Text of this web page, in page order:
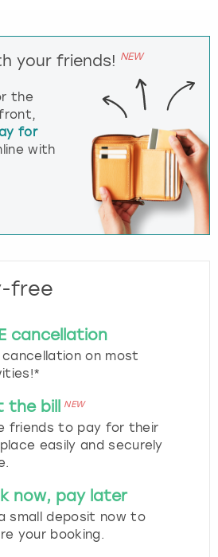
your friends! NEW
the
for
with
free
cancellation
cancellation on most
the bill NEW
friends to pay for their
easily and securely
now, pay later
small deposit now to
your booking.